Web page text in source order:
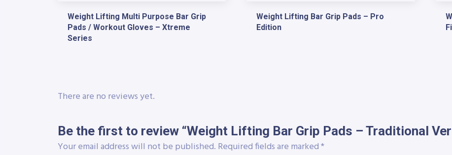
Weight Lifting Multi Purpose Bar Grip
Pads / Workout Gloves – Xtreme
Series
Weight Lifting Bar Grip Pads – Pro
Edition
There are no reviews yet.
Be the first to review “Weight Lifting Bar Grip Pads – Traditional
Your email address will not be published. Required fields are marked*